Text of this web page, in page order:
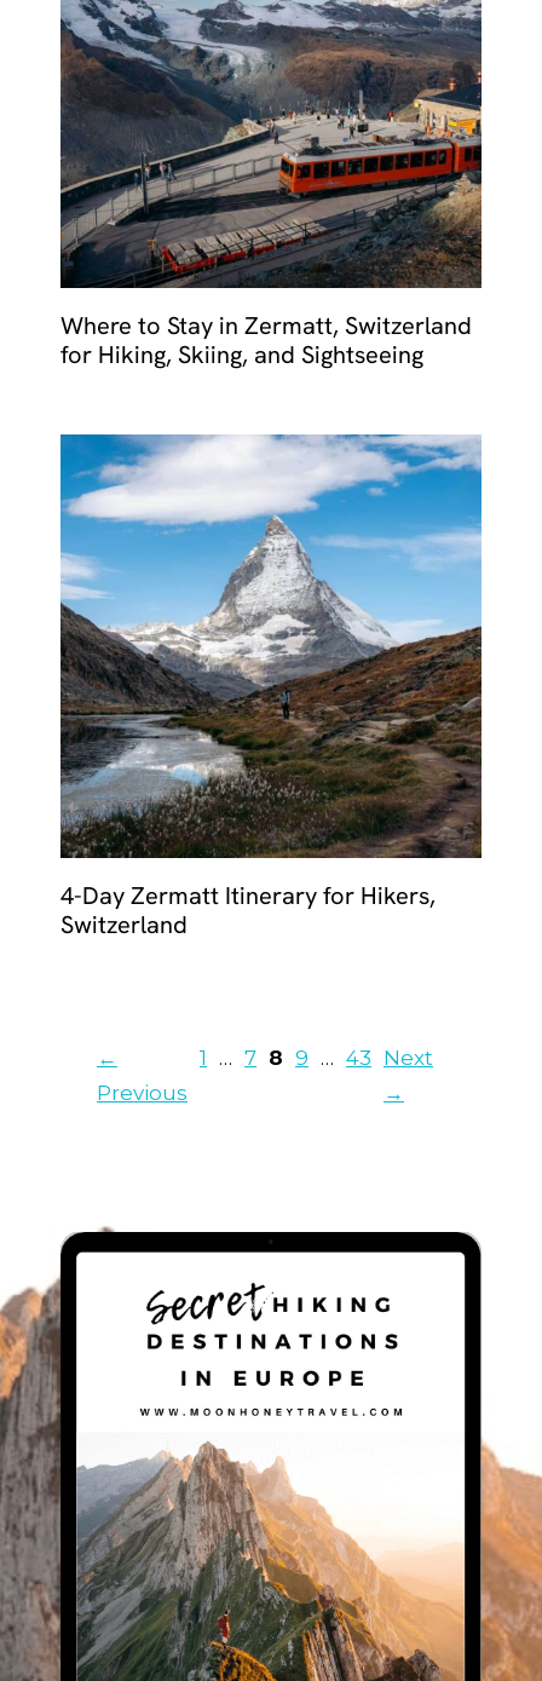
Where to Stay in Zermatt, Switzerland
for Hiking, Skiing, and Sightseeing
4-Day Zermatt Itinerary for Hikers,
Switzerland
←
Previous
Page
1 … Page
7 Page
8 Page
9 … Page
43 Next
→